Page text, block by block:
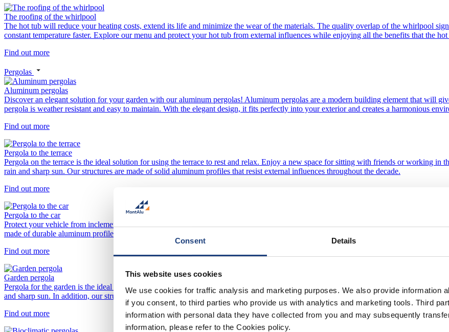
Consent Details
This website uses cookies
We use cookies for traffic analysis and marketing purposes. We also provide information
if you consent, to third parties who provide us with analytics and marketing tools. Third
information with personal data they have collected from you and may subsequently
information, please refer to the Cookies policy.
The roofing of the whirlpool
The hot tub will reduce your heating costs, extend its life and minimize the wear of the materials. The quality overlap of the whirlpool
constant temperature faster. Explore our menu and protect your hot tub from external influences while enjoying all the benefits that the
Find out more
Pergolas
Aluminum pergolas
Discover an elegant solution for your garden with our aluminum pergolas! Aluminum pergolas are a modern building element that will
pergola is weather resistant and easy to maintain. With the elegant design, it fits perfectly into your exterior and creates a harmonious
Find out more
Pergola to the terrace
Pergola on the terrace is the ideal solution for using the terrace to rest and relax. Enjoy a new space for sitting with friends or working in
rain and sharp sun. Our structures are made of solid aluminum profiles that resist external influences throughout the decade.
Find out more
Pergola to the car
Protect your vehicle from inclement weather and sun rays with a modern aluminum pergola! Our car pergola is a great solution that
made of durable aluminum profiles that can withstand external influences throughout the decade.
Find out more
Garden pergola
Pergola for the garden is the ideal solution for the establishment of an external relaxation space. Enjoy a new space for sitting with
and sharp sun. In addition, our structures are made of durable aluminum profiles that resist external influences throughout the decade.
Find out more